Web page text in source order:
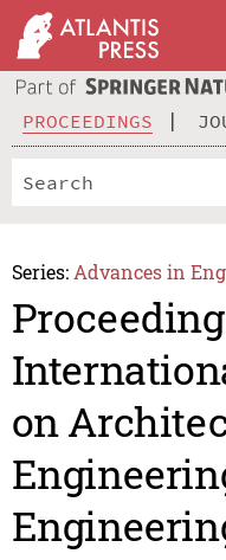
PROCEEDINGS
Series: Advances in
on